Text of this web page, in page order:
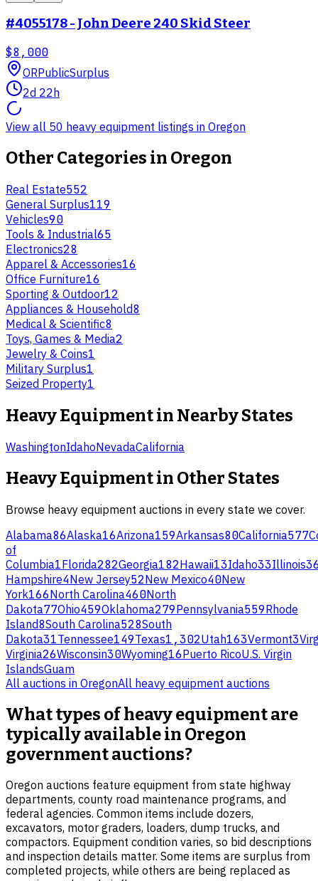
#4055178 - John Deere 240 Skid Steer
$8,000
ORPublicSurplus
2d 22h
View all 50 heavy equipment listings in Oregon
Other Categories in Oregon
Real Estate552
General Surplus119
Vehicles90
Tools & Industrial65
Electronics28
Apparel & Accessories16
Office Furniture16
Sporting & Outdoor12
Appliances & Household8
Medical & Scientific8
Toys, Games & Media2
Jewelry & Coins1
Military Surplus1
Seized Property1
Heavy Equipmentin Nearby States
WashingtonIdahoNevadaCalifornia
Heavy Equipmentin Other States
Browse heavy equipment auctions in every state we cover.
Alabama86Alaska16Arizona159Arkansas80California577
of
Columbia1Florida282Georgia182Hawaii13Idaho33Illinois
Hampshire4New Jersey52New Mexico40New
York166North Carolina460North
Dakota77Ohio459Oklahoma279Pennsylvania559Rhode
Island8South Carolina528South
Dakota31Tennessee149Texas1,302Utah163Vermont3
Virginia26Wisconsin30Wyoming16Puerto RicoU.S. Virgin
IslandsGuam
All auctions in OregonAll heavy equipment auctions
What types of heavy equipment are
typically available in Oregon
government auctions?
Oregon auctions feature equipment from state highway
departments, county road maintenance programs, and
federal agencies. Common items include dozers,
excavators, motor graders, loaders, dump trucks, and
compactors. Equipment condition varies, so bid descriptions
and inspection details matter. Some items are surplus from
completed projects, while others are being replaced as